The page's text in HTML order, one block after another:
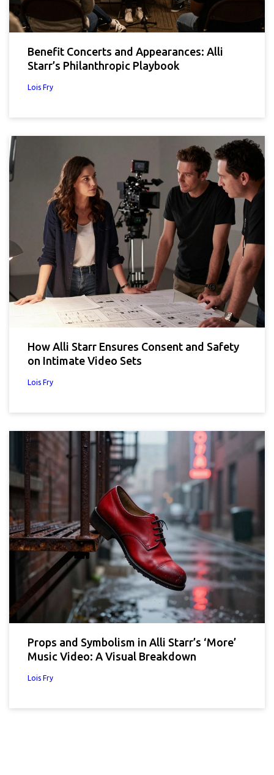
Benefit Concerts and Appearances: Alli
Starr’s Philanthropic Playbook
Lois Fry
How Alli Starr Ensures Consent and Safety
on Intimate Video Sets
Lois Fry
Props and Symbolism in Alli Starr’s ‘More’
Music Video: A Visual Breakdown
Lois Fry